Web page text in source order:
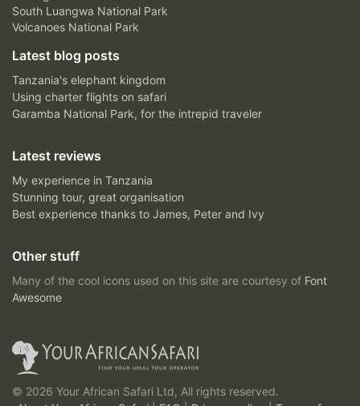
South Luangwa National Park
Volcanoes National Park
Latest blog posts
Tanzania's elephant kingdom
Using charter flights on safari
Garamba National Park, for the intrepid traveler
Latest reviews
My experience in Tanzania
Stunning tour, great organisation
Best experience thanks to James, Peter and Ivy
Other stuff
Many of the cool icons used on this site are courtesy of Font
Awesome
© 2026 Your African Safari Ltd, All rights reserved.